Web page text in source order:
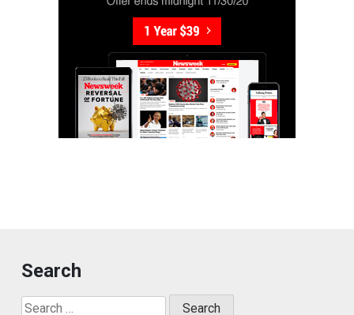
Search
Search